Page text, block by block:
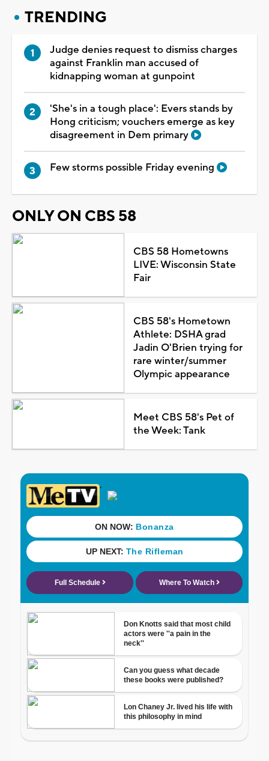
TRENDING
Judge denies request to dismiss charges
against Franklin man accused of
kidnapping woman at gunpoint
'She's in a tough place': Evers stands by
Hong criticism; vouchers emerge as key
disagreement in Dem primary
Few storms possible Friday evening
ONLY ON CBS 58
CBS 58 Hometowns
LIVE: Wisconsin State
Fair
CBS 58's Hometown
Athlete: DSHA grad
Jadin O'Brien trying for
rare winter/summer
Olympic appearance
Meet CBS 58's Pet of
the Week: Tank